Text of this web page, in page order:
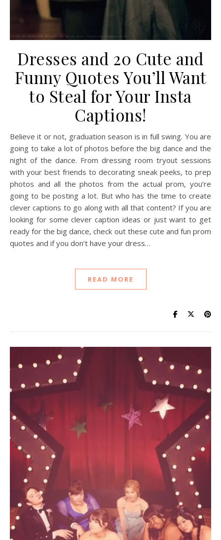
Dresses and 20 Cute and
Funny Quotes You’ll Want
to Steal for Your Insta
Captions!
Believe it or not, graduation season is in full swing. You are
going to take a lot of photos before the big dance and the
night of the dance. From dressing room tryout sessions
with your best friends to decorating sneak peeks, to prep
photos and all the photos from the actual prom, you’re
going to be posting a lot. But who has the time to create
clever captions to go along with all that content? If you are
looking for some clever caption ideas or just want to get
ready for the big dance, check out these cute and fun prom
quotes and if you don’t have your dress…
READ MORE